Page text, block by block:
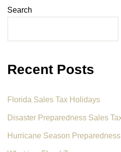
Search
Recent Posts
Florida Sales Tax Holidays
Disaster Preparedness Sales
Hurricane Season Preparedness